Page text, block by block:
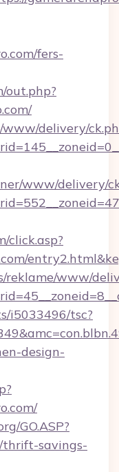
fers-
out.php?
delivery/
www/delivery/
click.asp?
reklame/www/
i5033496/tsc?
design-
GO.ASP?
thrift-savings-